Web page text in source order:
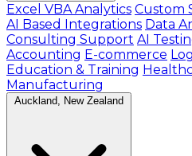
Excel VBA Analytics Custom
AI Based Integrations Data
Consulting Support AI
Accounting E-commerce
Education & Training
Manufacturing
Auckland, New Zealand